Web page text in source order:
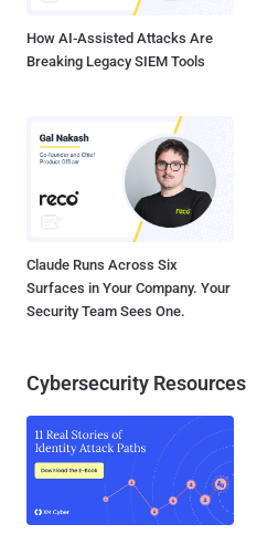
How AI-Assisted Attacks Are
Breaking Legacy SIEM Tools
Claude Runs Across Six
Surfaces in Your Company. Your
Security Team Sees One.
Cybersecurity Resources